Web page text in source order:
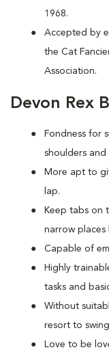
1968.
Accepted by
the Cat
Association.
Devon Rex
Fondness for
shoulders
More apt to
lap.
Keep tabs on
narrow
Capable of
Highly
tasks and
Without
resort to
Love to be